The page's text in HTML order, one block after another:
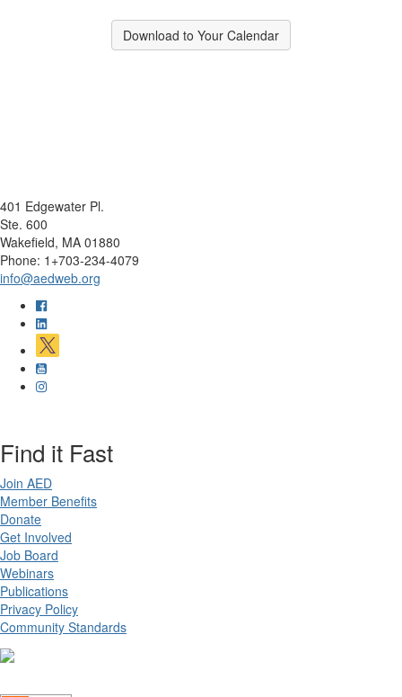
Download to Your Calendar
401 Edgewater Pl.
Ste. 600
Wakefield, MA 01880
Phone: 1+703-234-4079
info@aedweb.org
Find it Fast
Join AED
Member Benefits
Donate
Get Involved
Job Board
Webinars
Publications
Privacy Policy
Community Standards